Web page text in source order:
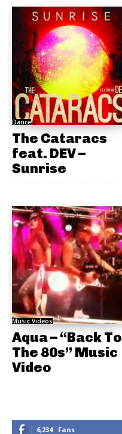
Dance
The Cataracs
feat. DEV –
Sunrise
Music Videos
Aqua – “Back To
The 80s” Music
Video
6,234 Fans